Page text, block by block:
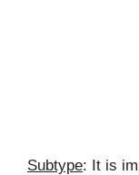
Subtype: It is